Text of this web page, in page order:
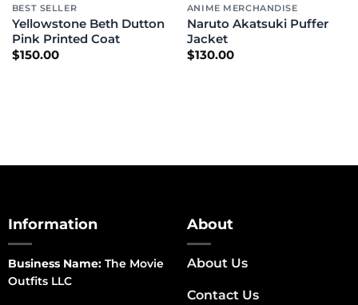
BEST SELLER
Yellowstone Beth Dutton
Pink Printed Coat
$150.00
ANIME MERCHANDISE
Naruto Akatsuki Puffer
Jacket
$130.00
Information
Business Name:The Movie
Outfits LLC
About
About Us
Contact Us